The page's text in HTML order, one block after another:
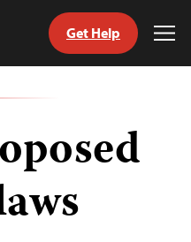
Get Help